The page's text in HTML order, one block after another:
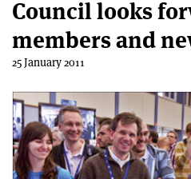
Council looks
members and
25 January 2011